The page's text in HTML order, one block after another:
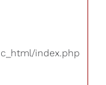
index.php